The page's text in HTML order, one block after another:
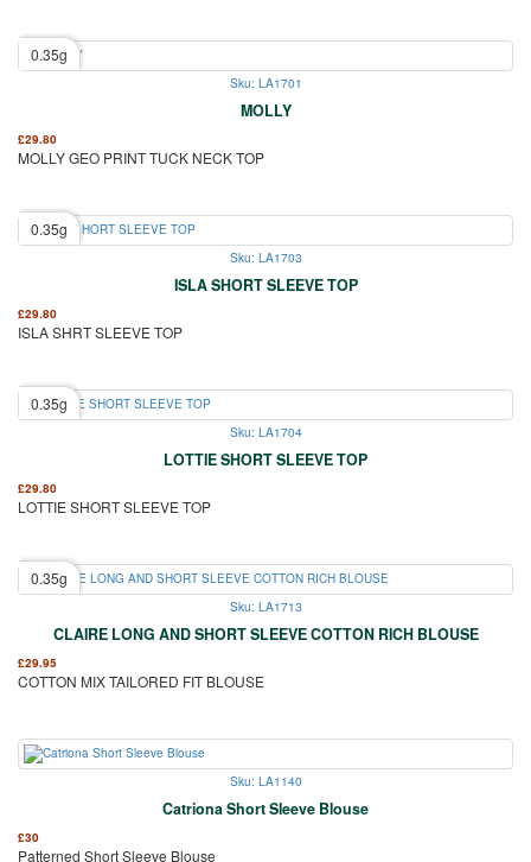
0.35g
Sku: LA1701
MOLLY
£29.80
MOLLY GEO PRINT TUCK NECK TOP
0.35g
Sku: LA1703
ISLA SHORT SLEEVE TOP
£29.80
ISLA SHRT SLEEVE TOP
0.35g
Sku: LA1704
LOTTIE SHORT SLEEVE TOP
£29.80
LOTTIE SHORT SLEEVE TOP
0.35g
Sku: LA1713
CLAIRE LONG AND SHORT SLEEVE COTTON RICH BLOUSE
£29.95
COTTON MIX TAILORED FIT BLOUSE
Sku: LA1140
Catriona Short Sleeve Blouse
£30
Patterned Short Sleeve Blouse